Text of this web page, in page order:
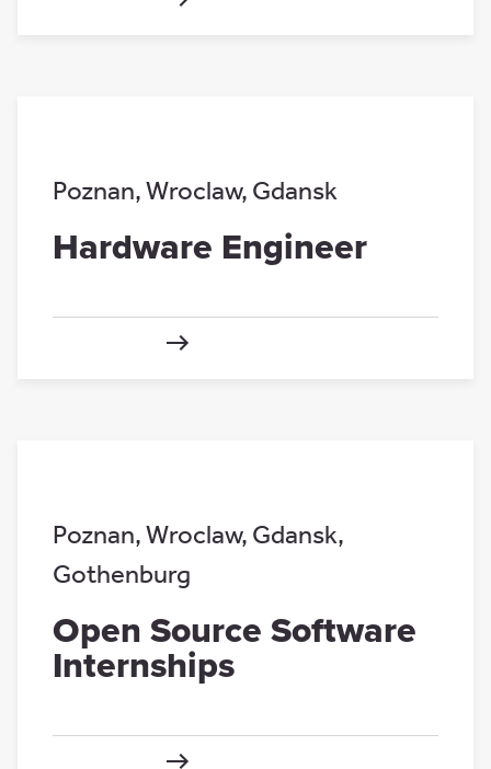
Poznan, Wroclaw, Gdansk
Hardware Engineer
Poznan, Wroclaw, Gdansk,
Gothenburg
Open Source Software
Internships